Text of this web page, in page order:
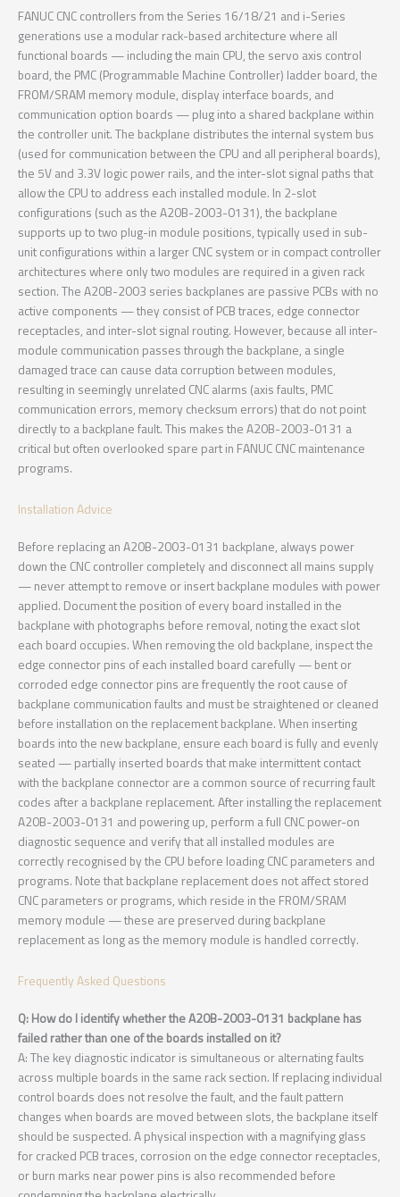
FANUC CNC controllers from the Series 16/18/21 and i-Series
generations use a modular rack-based architecture where all
functional boards — including the main CPU, the servo axis control
board, the PMC (Programmable Machine Controller) ladder board, the
FROM/SRAM memory module, display interface boards, and
communication option boards — plug into a shared backplane within
the controller unit. The backplane distributes the internal system bus
(used for communication between the CPU and all peripheral boards),
the 5V and 3.3V logic power rails, and the inter-slot signal paths that
allow the CPU to address each installed module. In 2-slot
configurations (such as the A20B-2003-0131), the backplane
supports up to two plug-in module positions, typically used in sub-
unit configurations within a larger CNC system or in compact controller
architectures where only two modules are required in a given rack
section. The A20B-2003 series backplanes are passive PCBs with no
active components — they consist of PCB traces, edge connector
receptacles, and inter-slot signal routing. However, because all inter-
module communication passes through the backplane, a single
damaged trace can cause data corruption between modules,
resulting in seemingly unrelated CNC alarms (axis faults, PMC
communication errors, memory checksum errors) that do not point
directly to a backplane fault. This makes the A20B-2003-0131 a
critical but often overlooked spare part in FANUC CNC maintenance
programs.
Installation Advice
Before replacing an A20B-2003-0131 backplane, always power
down the CNC controller completely and disconnect all mains supply
— never attempt to remove or insert backplane modules with power
applied. Document the position of every board installed in the
backplane with photographs before removal, noting the exact slot
each board occupies. When removing the old backplane, inspect the
edge connector pins of each installed board carefully — bent or
corroded edge connector pins are frequently the root cause of
backplane communication faults and must be straightened or cleaned
before installation on the replacement backplane. When inserting
boards into the new backplane, ensure each board is fully and evenly
seated — partially inserted boards that make intermittent contact
with the backplane connector are a common source of recurring fault
codes after a backplane replacement. After installing the replacement
A20B-2003-0131 and powering up, perform a full CNC power-on
diagnostic sequence and verify that all installed modules are
correctly recognised by the CPU before loading CNC parameters and
programs. Note that backplane replacement does not affect stored
CNC parameters or programs, which reside in the FROM/SRAM
memory module — these are preserved during backplane
replacement as long as the memory module is handled correctly.
Frequently Asked Questions
Q: How do I identify whether the A20B-2003-0131 backplane has
failed rather than one of the boards installed on it?
A: The key diagnostic indicator is simultaneous or alternating faults
across multiple boards in the same rack section. If replacing individual
control boards does not resolve the fault, and the fault pattern
changes when boards are moved between slots, the backplane itself
should be suspected. A physical inspection with a magnifying glass
for cracked PCB traces, corrosion on the edge connector receptacles,
or burn marks near power pins is also recommended before